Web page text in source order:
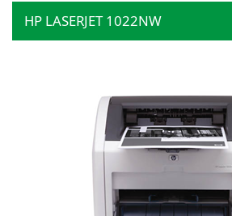
HP LASERJET 1022NW